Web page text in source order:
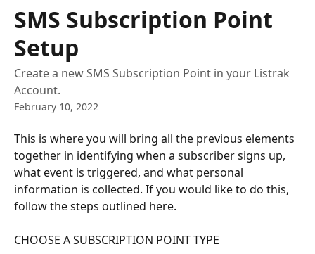
Skip to main content
SMS Subscription Point
Setup
Create a new SMS Subscription Point in your Listrak
Account.
February 10, 2022
This is where you will bring all the previous elements
together in identifying when a subscriber signs up,
what event is triggered, and what personal
information is collected. If you would like to do this,
follow the steps outlined here.
CHOOSE A SUBSCRIPTION POINT TYPE